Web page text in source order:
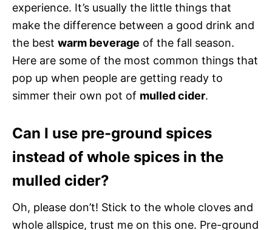
experience. It’s usually the little things that
make the difference between a good drink and
the best warm beverage of the fall season.
Here are some of the most common things that
pop up when people are getting ready to
simmer their own pot of mulled cider.
Can I use pre-ground spices
instead of whole spices in the
mulled cider?
Oh, please don’t! Stick to the whole cloves and
whole allspice, trust me on this one. Pre-ground